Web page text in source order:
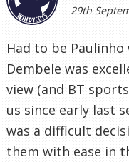
29th
Had to be
Dembele was
view (and BT
us since early last
was a difficult
them with ease in